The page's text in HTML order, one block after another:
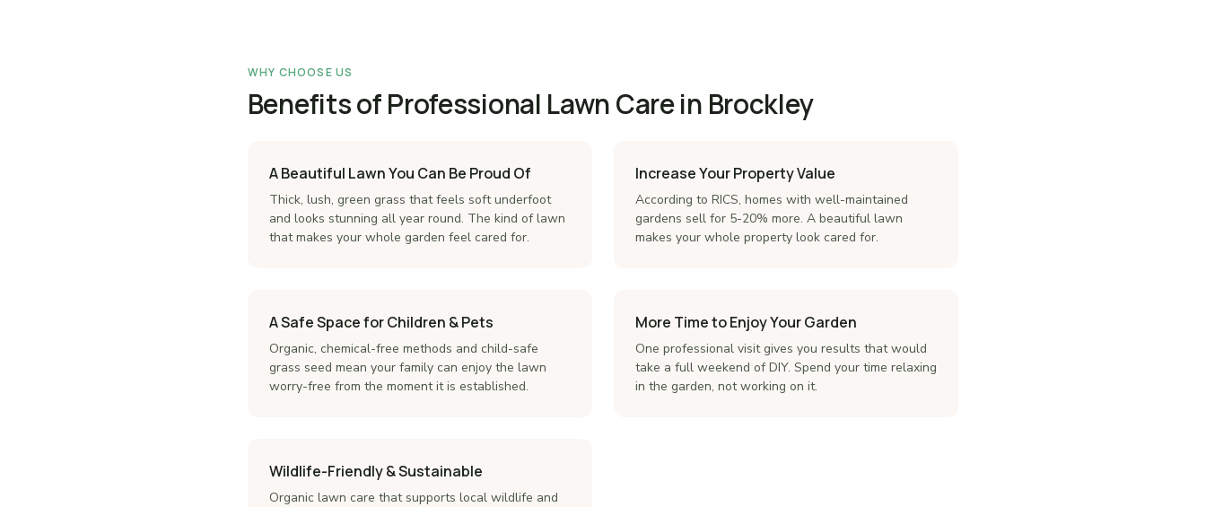
WHY CHOOSE US
Benefits of Professional Lawn Care in Brockley
A Beautiful Lawn You Can Be Proud Of
Thick, lush, green grass that feels soft underfoot
and looks stunning all year round. The kind of lawn
that makes your whole garden feel cared for.
Increase Your Property Value
According to RICS, homes with well-maintained
gardens sell for 5-20% more. A beautiful lawn
makes your whole property look cared for.
A Safe Space for Children & Pets
Organic, chemical-free methods and child-safe
grass seed mean your family can enjoy the lawn
worry-free from the moment it is established.
More Time to Enjoy Your Garden
One professional visit gives you results that would
take a full weekend of DIY. Spend your time relaxing
in the garden, not working on it.
Wildlife-Friendly & Sustainable
Organic lawn care that supports local wildlife and